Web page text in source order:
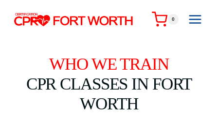
content
0
WHO WE TRAIN
CPR CLASSES IN FORT
WORTH